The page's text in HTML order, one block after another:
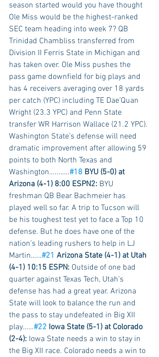
season started would you have thought
Ole Miss would be the highest-ranked
SEC team heading into week 7? QB
Trinidad Chambliss transferred from
Division II Ferris State in Michigan and
has taken over. Ole Miss pushes the
pass game downfield for big plays and
has 4 receivers averaging over 18 yards
per catch (YPC) including TE Dae’Quan
Wright (23.3 YPC) and Penn State
transfer WR Harrison Wallace (21.2 YPC).
Washington State’s defense will need
dramatic improvement after allowing 59
points to both North Texas and
Washington…..……#18 BYU (5-0) at
Arizona (4-1) 8:00 ESPN2: BYU
freshman QB Bear Bachmeier has
played well so far. A trip to Tucson will
be his toughest test yet to face a Top 10
defense. But he does have one of the
nation’s leading rushers to help in LJ
Martin……#21 Arizona State (4-1) at Utah
(4-1) 10:15 ESPN: Outside of one bad
quarter against Texas Tech, Utah’s
defense has had a great year. Arizona
State will look to balance the run and
the pass to stay undefeated in Big XII
play……#22 Iowa State (5-1) at Colorado
(2-4): Iowa State needs a win to stay in
the Big XII race. Colorado needs a win to